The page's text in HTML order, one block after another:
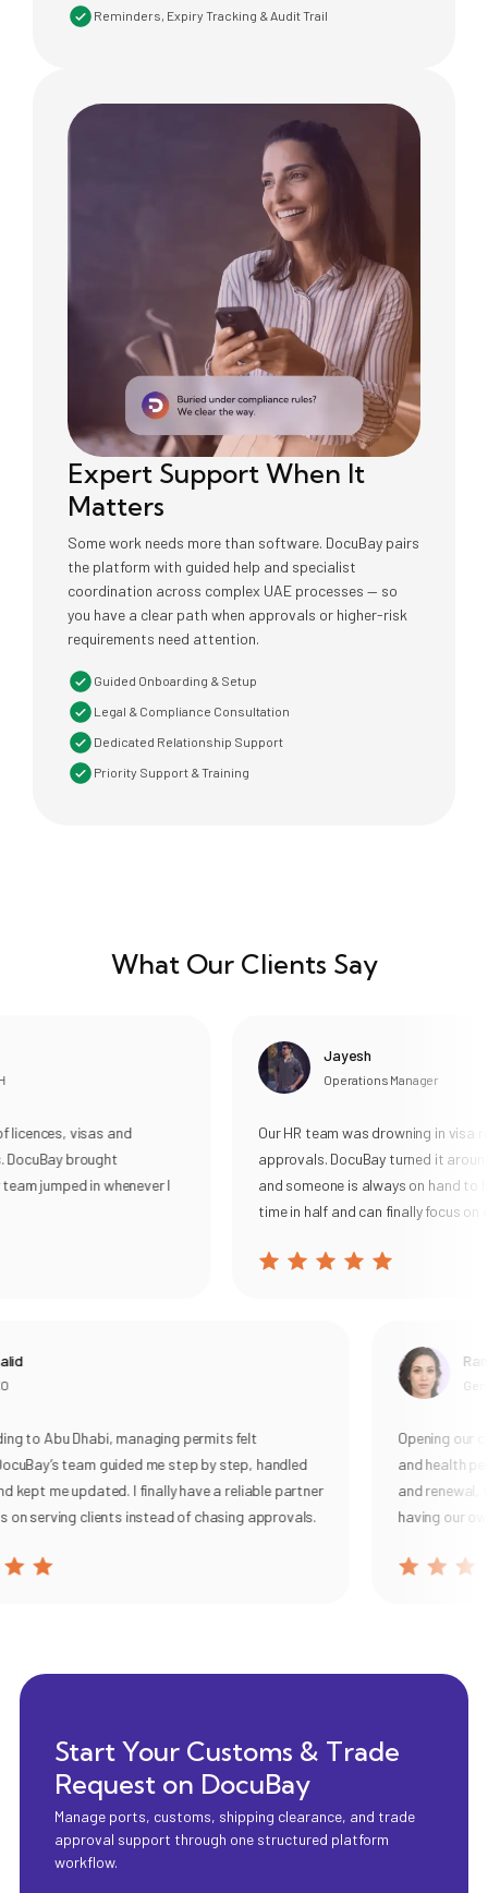
Reminders, Expiry Tracking & Audit Trail
Expert Support When It
Matters
Some work needs more than software. DocuBay pairs
the platform with guided help and specialist
coordination across complex UAE processes — so
you have a clear path when approvals or higher-risk
requirements need attention.
Guided Onboarding & Setup
Legal & Compliance Consultation
Dedicated Relationship Support
Priority Support & Training
What Our Clients Say
visas and
brought
jumped in whenever I
Abu Dhabi, managing permits felt
team guided me step by step, handled
me updated. I finally have a reliable partner
serving clients instead of chasing approvals.
Jayesh
Operations Manager
Our HR team was drowning in visa
approvals. DocuBay turned it around,
and someone is always on hand to
time in half and can finally focus on our
Rania
Opening our
and health
and renewal,
having our own
Start Your Customs & Trade
Request on DocuBay
Manage ports, customs, shipping clearance, and trade
approval support through one structured platform
workflow.